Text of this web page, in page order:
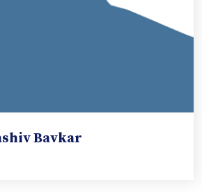
Bavkar